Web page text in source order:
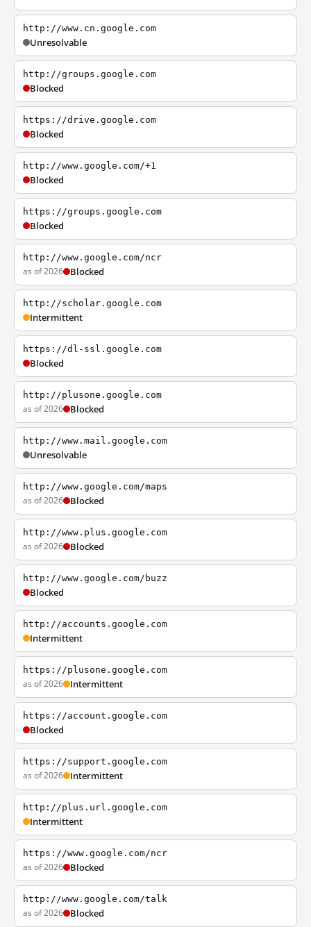
http://www.cn.google.com
Unresolvable
http://groups.google.com
Blocked
https://drive.google.com
Blocked
http://www.google.com/+1
Blocked
https://groups.google.com
Blocked
http://www.google.com/ncr
as of 2026 Blocked
http://scholar.google.com
Intermittent
https://dl-ssl.google.com
Blocked
http://plusone.google.com
as of 2026 Blocked
http://www.mail.google.com
Unresolvable
http://www.google.com/maps
as of 2026 Blocked
http://www.plus.google.com
as of 2026 Blocked
http://www.google.com/buzz
Blocked
http://accounts.google.com
Intermittent
https://plusone.google.com
as of 2026 Intermittent
https://account.google.com
Blocked
https://support.google.com
as of 2026 Intermittent
http://plus.url.google.com
Intermittent
https://www.google.com/ncr
as of 2026 Blocked
http://www.google.com/talk
as of 2026 Blocked